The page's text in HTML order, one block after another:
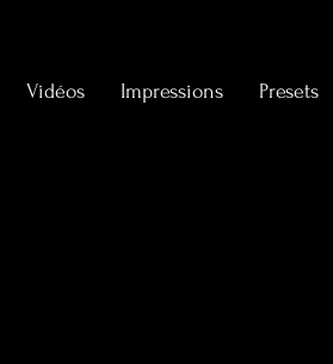
Vidéos Impressions Presets